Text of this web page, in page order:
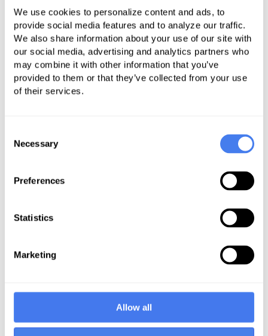
We use cookies to personalize content and ads, to
provide social media features and to analyze our traffic.
We also share information about your use of our site with
our social media, advertising and analytics partners who
may combine it with other information that you’ve
provided to them or that they’ve collected from your use
of their services.
Selection
Necessary
Preferences
Statistics
Marketing
Allow all
downtown Springfield.
The new space was acquired to
accommodate a growing and
increasingly geographically diverse
employee base.
Technology Officer, explains, “As a
Massachusetts region. Many of
these are industry professionals with
whom we have had a professional
relationship with for many years.” He
not only provided them with a
fantastic work environment close to
home, but has also opened up a new